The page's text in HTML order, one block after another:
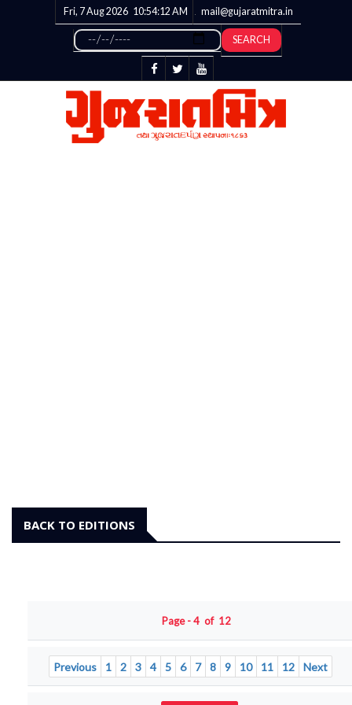
Fri, 7 Aug 2026 10:54:12 AM mail@gujaratmitra.in
SEARCH
BACK TO EDITIONS
Page - 4 of 12
Previous 1 2 3 4 5 6 7 8 9 10 11 12 Next